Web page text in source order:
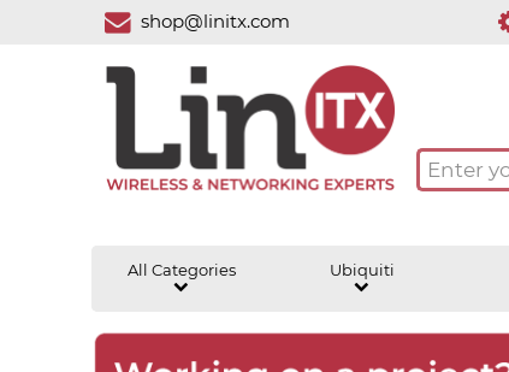
shop@linitx.com
All Categories Ubiquiti